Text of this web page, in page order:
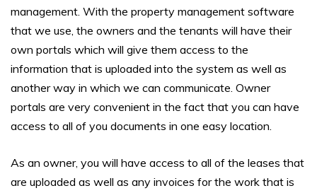
management. With the property management software
that we use, the owners and the tenants will have their
own portals which will give them access to the
information that is uploaded into the system as well as
another way in which we can communicate. Owner
portals are very convenient in the fact that you can have
access to all of you documents in one easy location.
As an owner, you will have access to all of the leases that
are uploaded as well as any invoices for the work that is